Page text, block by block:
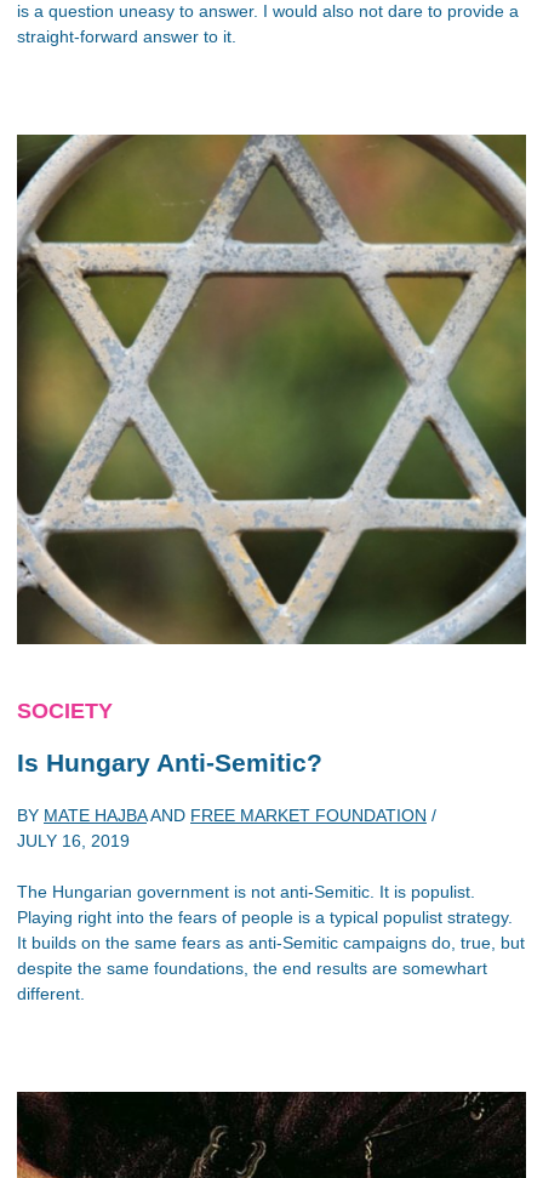
is a question uneasy to answer. I would also not dare to provide a
straight-forward answer to it.
SOCIETY
Is Hungary Anti-Semitic?
BY MATE HAJBAAND FREE MARKET FOUNDATION /
JULY 16, 2019
The Hungarian government is not anti-Semitic. It is populist.
Playing right into the fears of people is a typical populist strategy.
It builds on the same fears as anti-Semitic campaigns do, true, but
despite the same foundations, the end results are somewhart
different.